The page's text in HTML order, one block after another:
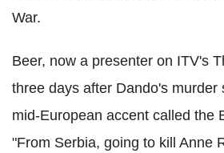
War.
Beer, now a presenter on ITV's
three days after Dando's murder
mid-European accent called the
"From Serbia, going to kill Anne